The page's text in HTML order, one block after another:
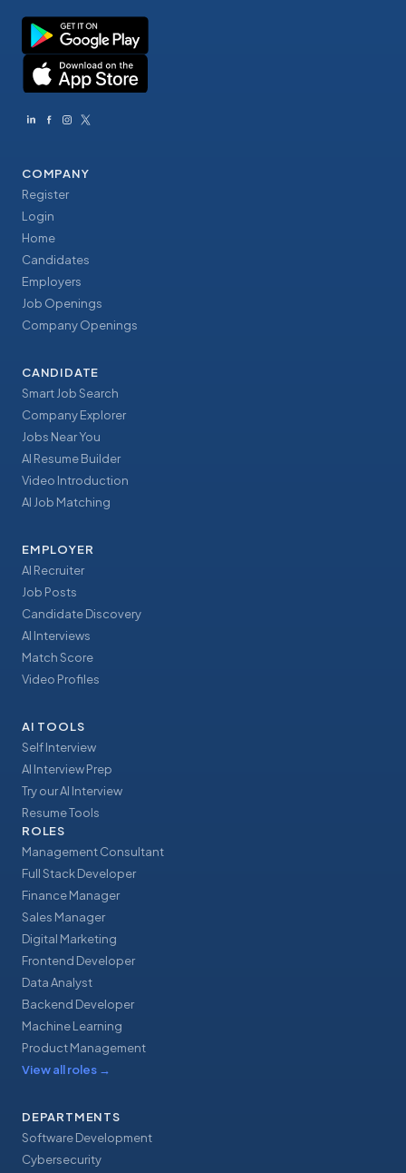
COMPANY
Register
Login
Home
Candidates
Employers
Job Openings
Company Openings
CANDIDATE
Smart Job Search
Company Explorer
Jobs Near You
AI Resume Builder
Video Introduction
AI Job Matching
EMPLOYER
AI Recruiter
Job Posts
Candidate Discovery
AI Interviews
Match Score
Video Profiles
AI TOOLS
Self Interview
AI Interview Prep
Try our AI Interview
Resume Tools
ROLES
Management Consultant
Full Stack Developer
Finance Manager
Sales Manager
Digital Marketing
Frontend Developer
Data Analyst
Backend Developer
Machine Learning
Product Management
View all roles →
DEPARTMENTS
Software Development
Cybersecurity